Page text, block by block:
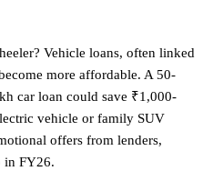
Vehicle loans, often linked
more affordable. A 50-
car loan could save ₹1,000-
vehicle or family SUV
offers from lenders,
in FY26.